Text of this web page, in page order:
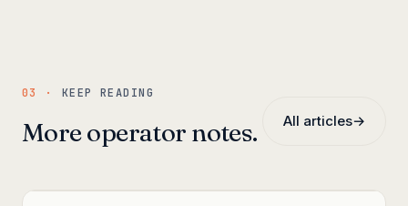
03 · KEEP READING
More operator notes. All articles→